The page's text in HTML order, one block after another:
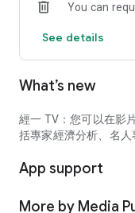
strategies
5. Financial
discounts, insurance
Alipay, cloud flash
6. Wage earners
workplace skills
You can
See details
What’s new
經一 TV：您可以在影
括專家經濟分析、名人
App support
More by Media